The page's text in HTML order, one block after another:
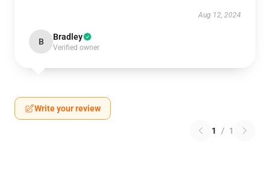
Aug 12, 2024
B Bradley
Verified owner
Write your review
1 / 1